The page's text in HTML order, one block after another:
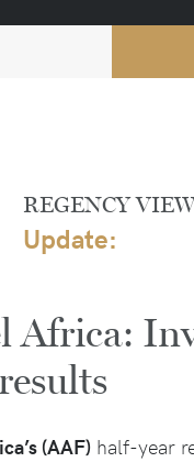
REGENCY
Update:
Africa:
(AAF) half-year